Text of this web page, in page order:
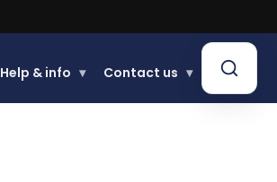
Help & info ▾ Contact us ▾